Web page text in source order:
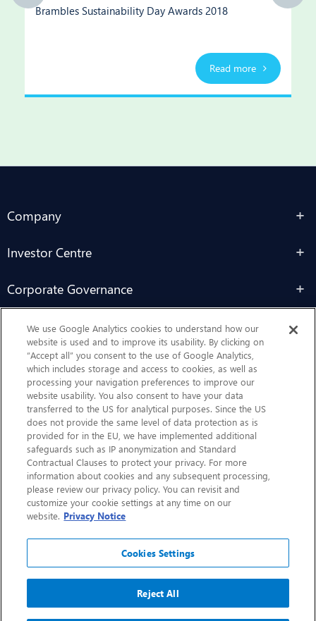
Brambles Sustainability Day Awards 2018
Read more
Company
Investor Centre
Corporate Governance
Sustainability
Contact Us
CHEP.com
BXBDigital.com
Copyright 2026
Sitemap Privacy Notice Legal
We use Google Analytics cookies to understand how our
website is used and to improve its usability. By clicking on
“Accept all” you consent to the use of Google Analytics,
which includes storage and access to cookies, as well as
processing your navigation preferences to improve our
website usability. You also consent to have your data
transferred to the US for analytical purposes. Since the US
does not provide the same level of data protection as is
provided for in the EU, we have implemented additional
safeguards such as IP anonymization and Standard
Contractual Clauses to protect your privacy. For more
information about cookies and any subsequent processing,
please review our privacy policy. You can revisit and
customize your cookie settings at any time on our
website. Privacy Notice
Cookies Settings
Reject All